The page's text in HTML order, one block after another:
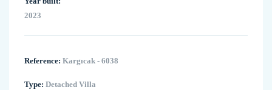
2023
Reference: Kargıcak - 6038
Type: Detached Villa